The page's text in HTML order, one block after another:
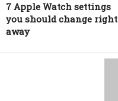
7 Apple Watch settings
you should change right
away